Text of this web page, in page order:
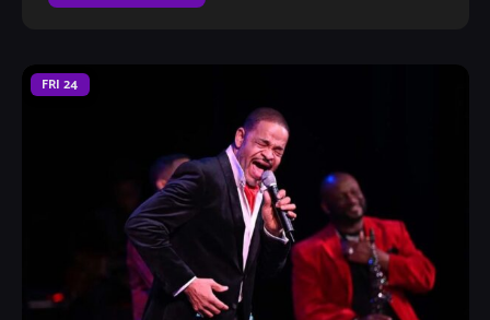
FRI 24